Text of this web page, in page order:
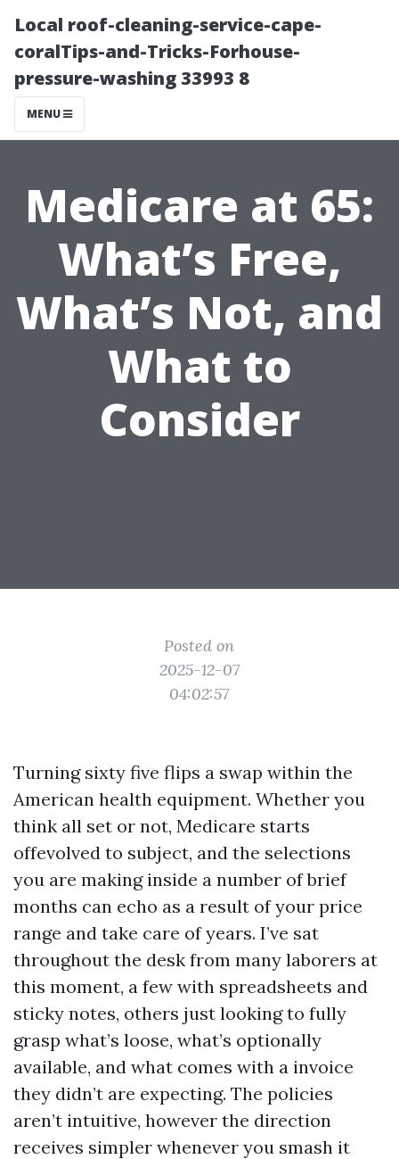
Local roof-cleaning-service-cape-
coralTips-and-Tricks-Forhouse-
pressure-washing 33993 8
MENU
Medicare at 65:
What’s Free,
What’s Not, and
What to
Consider
Posted on
2025-12-07
04:02:57
Turning sixty five flips a swap within the
American health equipment. Whether you
think all set or not, Medicare starts
offevolved to subject, and the selections
you are making inside a number of brief
months can echo as a result of your price
range and take care of years. I’ve sat
throughout the desk from many laborers at
this moment, a few with spreadsheets and
sticky notes, others just looking to fully
grasp what’s loose, what’s optionally
available, and what comes with a invoice
they didn’t are expecting. The policies
aren’t intuitive, however the direction
receives simpler whenever you smash it